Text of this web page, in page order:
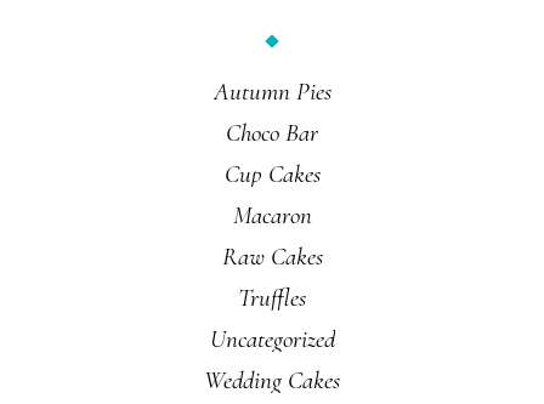
Autumn Pies
Choco Bar
Cup Cakes
Macaron
Raw Cakes
Truffles
Uncategorized
Wedding Cakes